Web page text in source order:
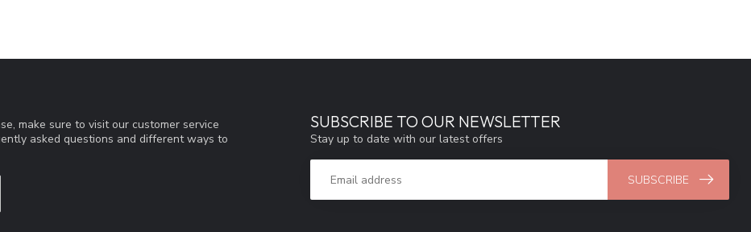
make sure to visit our customer service
asked questions and different ways to
SUBSCRIBE TO OUR NEWSLETTER
Stay up to date with our latest offers
SUBSCRIBE